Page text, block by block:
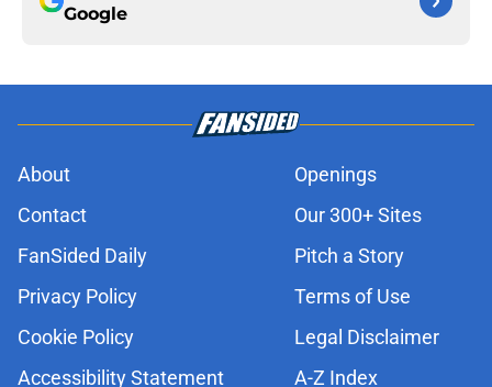
Google
About
Openings
Contact
Our 300+ Sites
FanSided Daily
Pitch a Story
Privacy Policy
Terms of Use
Cookie Policy
Legal Disclaimer
Accessibility Statement
A-Z Index